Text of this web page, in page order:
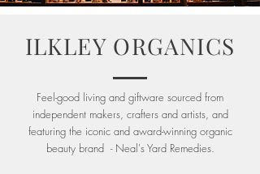
ILKLEY ORGANICS
Feel-good living and giftware sourced from
independent makers, crafters and artists, and
featuring the iconic and award-winning organic
beauty brand - Neal's Yard Remedies.